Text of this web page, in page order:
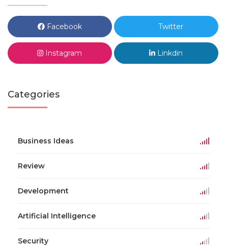
Facebook Twitter
Instagram Linkdin
Categories
Business Ideas
Review
Development
Artificial Intelligence
Security